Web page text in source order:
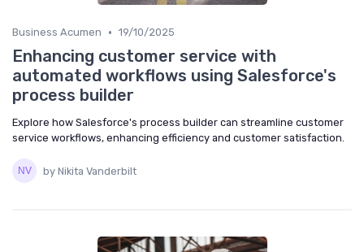
Business Acumen • 19/10/2025
Enhancing customer service with
automated workflows using Salesforce's
process builder
Explore how Salesforce's process builder can streamline customer
service workflows, enhancing efficiency and customer satisfaction.
by Nikita Vanderbilt